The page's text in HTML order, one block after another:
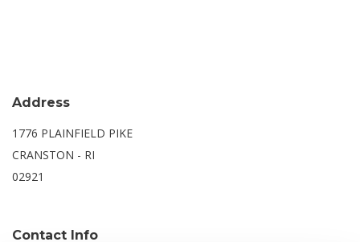
Address
1776 PLAINFIELD PIKE
CRANSTON - RI
02921
Contact Info